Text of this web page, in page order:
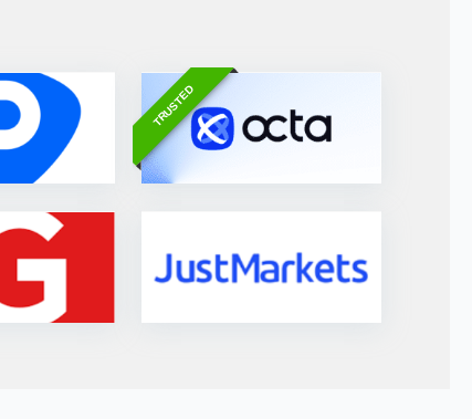
TRUSTED